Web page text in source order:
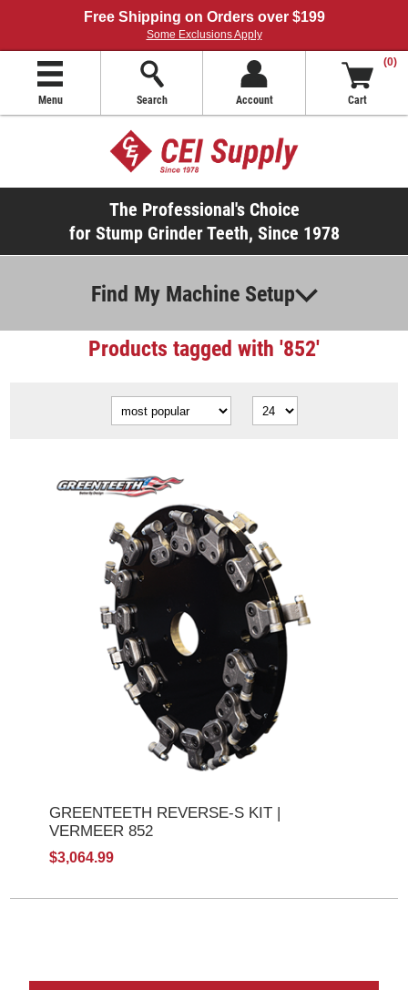
Free Shipping on Orders over $199
Some Exclusions Apply
Menu Search Account
(0)
Cart
The Professional's Choice
for Stump Grinder Teeth, Since 1978
Find My Machine Setup
Products tagged with '852'
GREENTEETH REVERSE-S KIT |
VERMEER 852
$3,064.99